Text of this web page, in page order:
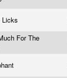
Licks
For The